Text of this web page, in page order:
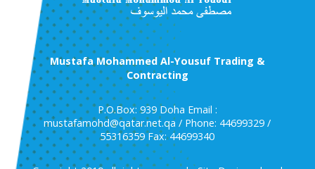
Mustafa Mohammed Al-Yousuf Trading &
Contracting
P.O.Box: 939 Doha Email :
mustafamohd@qatar.net.qa / Phone: 44699329 /
55316359 Fax: 44699340